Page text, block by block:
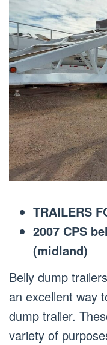
TRAILERS
2007 CPS
(midland)
Belly dump
an excellent way
dump trailer.
variety of